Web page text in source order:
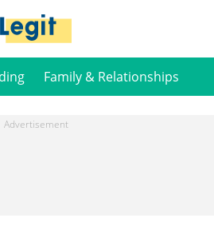
Family & Relationships